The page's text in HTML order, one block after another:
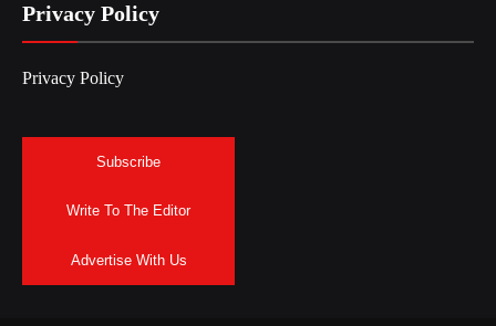
Privacy Policy
Privacy Policy
Subscribe
Write To The Editor
Advertise With Us